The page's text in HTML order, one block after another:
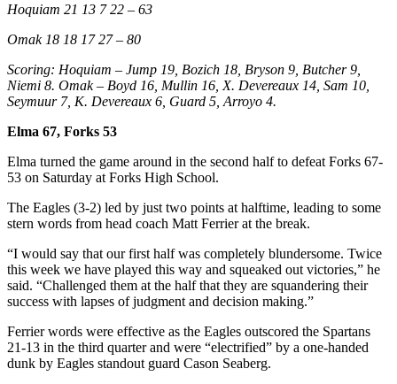
Hoquiam 21 13 7 22 – 63
Omak 18 18 17 27 – 80
Scoring: Hoquiam – Jump 19, Bozich 18, Bryson 9, Butcher 9,
Niemi 8. Omak – Boyd 16, Mullin 16, X. Devereaux 14, Sam 10,
Seymuur 7, K. Devereaux 6, Guard 5, Arroyo 4.
Elma 67, Forks 53
Elma turned the game around in the second half to defeat Forks 67-
53 on Saturday at Forks High School.
The Eagles (3-2) led by just two points at halftime, leading to some
stern words from head coach Matt Ferrier at the break.
“I would say that our first half was completely blundersome. Twice
this week we have played this way and squeaked out victories,” he
said. “Challenged them at the half that they are squandering their
success with lapses of judgment and decision making.”
Ferrier words were effective as the Eagles outscored the Spartans
21-13 in the third quarter and were “electrified” by a one-handed
dunk by Eagles standout guard Cason Seaberg.